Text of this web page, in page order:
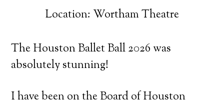
Location: Wortham Theatre
The Houston Ballet Ball 2026 was
absolutely stunning!
I have been on the Board of Houston